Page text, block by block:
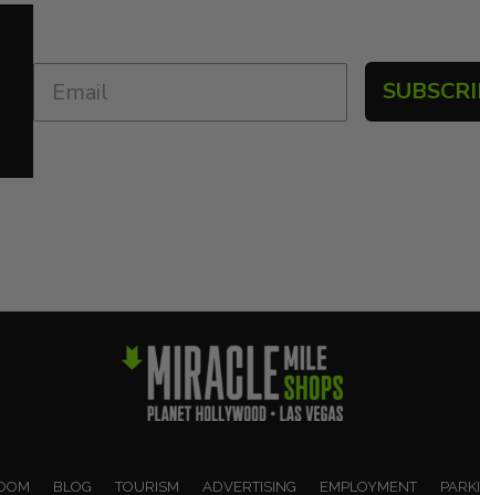
BLOG TOURISM ADVERTISING EMPLOYMENT